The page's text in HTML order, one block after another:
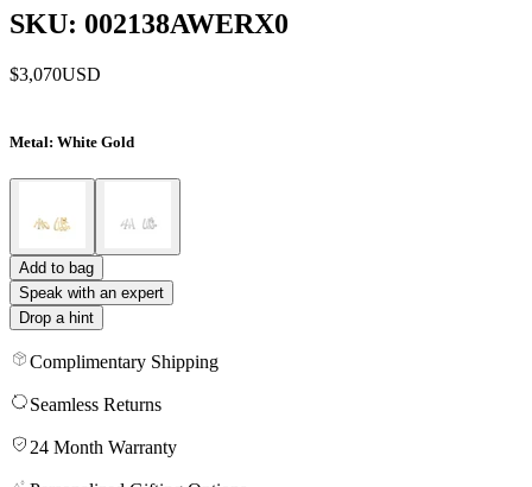
SKU: 002138AWERX0
$3,070USD
Metal: White Gold
Add to bag
Speak with an expert
Drop a hint
Complimentary Shipping
Seamless Returns
24 Month Warranty